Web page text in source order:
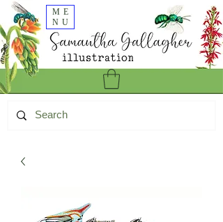
ME
NU